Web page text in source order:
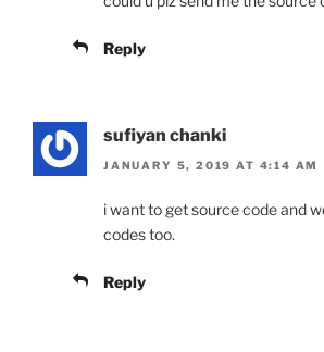
Reply
sufiyan chanki
JANUARY 5, 2019 AT 4:14 AM
i want to get source code and
codes too.
Reply